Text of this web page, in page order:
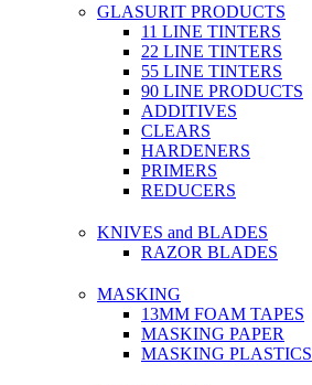
GLASURIT PRODUCTS
11 LINE TINTERS
22 LINE TINTERS
55 LINE TINTERS
90 LINE PRODUCTS
ADDITIVES
CLEARS
HARDENERS
PRIMERS
REDUCERS
KNIVES and BLADES
RAZOR BLADES
MASKING
13MM FOAM TAPES
MASKING PAPER
MASKING PLASTICS